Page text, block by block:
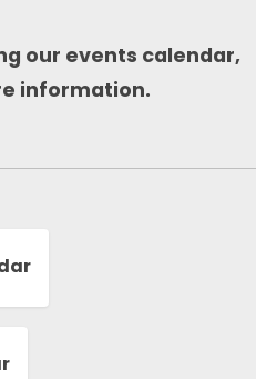
our events calendar,
information.